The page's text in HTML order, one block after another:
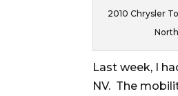
2010 Chrysler
Last week, I
NV. The